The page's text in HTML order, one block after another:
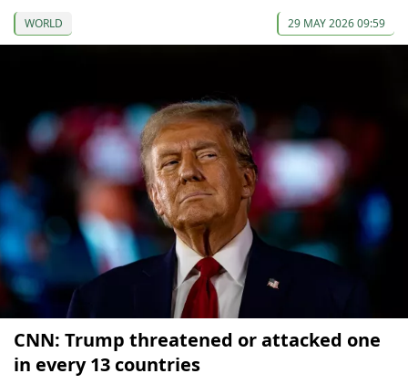
WORLD 29 MAY 2026 09:59
CNN: Trump threatened or attacked one
in every 13 countries